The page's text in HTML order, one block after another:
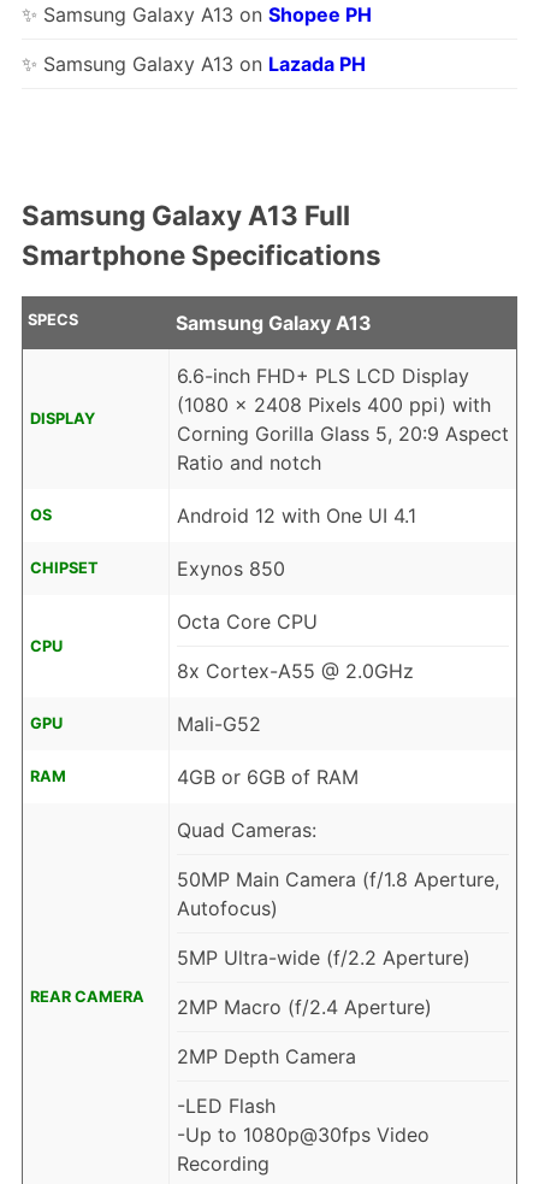
✨ Samsung Galaxy A13 on Shopee PH
✨ Samsung Galaxy A13 on Lazada PH
Samsung Galaxy A13 Full
Smartphone Specifications
SPECS Samsung Galaxy A13
DISPLAY
6.6-inch FHD+ PLS LCD Display
(1080 x 2408 Pixels 400 ppi) with
Corning Gorilla Glass 5, 20:9 Aspect
Ratio and notch
OS Android 12 with One UI 4.1
CHIPSET Exynos 850
CPU
Octa Core CPU
8x Cortex-A55 @ 2.0GHz
GPU Mali-G52
RAM 4GB or 6GB of RAM
REAR CAMERA
Quad Cameras:
50MP Main Camera (f/1.8 Aperture,
Autofocus)
5MP Ultra-wide (f/2.2 Aperture)
2MP Macro (f/2.4 Aperture)
2MP Depth Camera
-LED Flash
-Up to 1080p@30fps Video
Recording